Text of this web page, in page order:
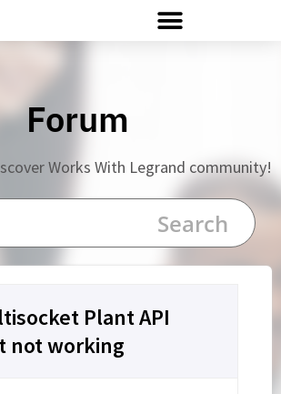
Forum
Works With Legrand community!
Plant API
not working